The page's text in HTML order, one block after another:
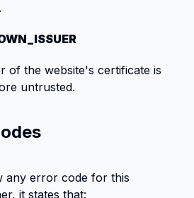
of the website's certificate is
untrusted.
any error code for this
it states that: